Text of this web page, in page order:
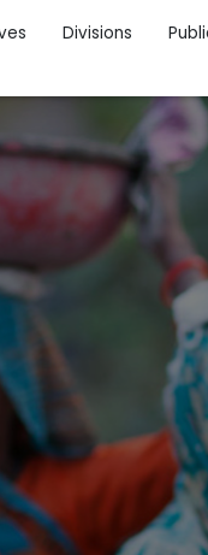
Divisions